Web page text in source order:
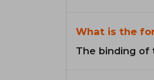
What is the
The binding of